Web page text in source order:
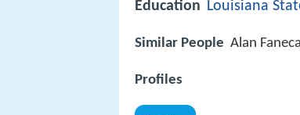
Education Louisiana
Similar People Alan
Profiles